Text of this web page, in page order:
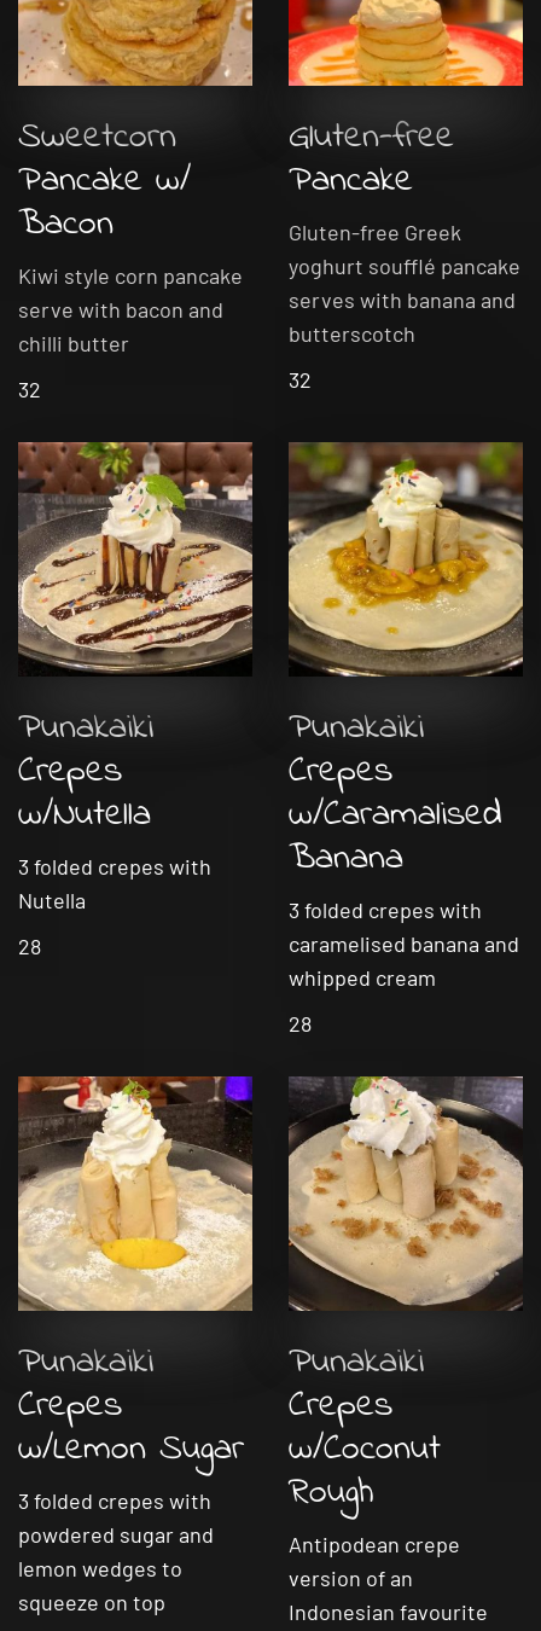
Sweetcorn
Pancake w/
Bacon
Kiwi style corn pancake
serve with bacon and
chilli butter
32
Gluten-free
Pancake
Gluten-free Greek
yoghurt soufflé pancake
serves with banana and
butterscotch
32
Punakaiki
Crepes
w/Nutella
3 folded crepes with
Nutella
28
Punakaiki
Crepes
w/Caramalised
Banana
3 folded crepes with
caramelised banana and
whipped cream
28
Punakaiki
Crepes
w/Lemon Sugar
3 folded crepes with
powdered sugar and
lemon wedges to
squeeze on top
Punakaiki
Crepes
w/Coconut
Rough
Antipodean crepe
version of an
Indonesian favourite